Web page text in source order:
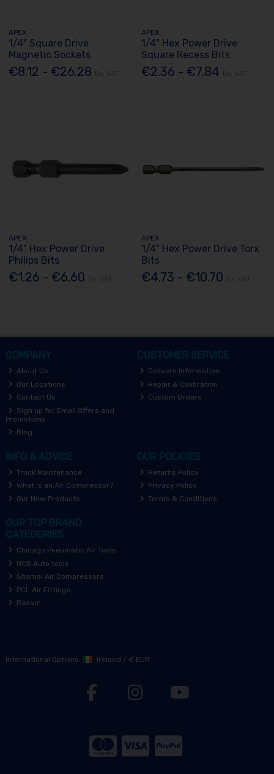
APEX
1/4" Square Drive
Magnetic Sockets
€8.12 - €26.28
APEX
1/4" Hex Power Drive
Square Recess Bits
€2.36 - €7.84
APEX
1/4" Hex Power Drive
Philips Bits
€1.26 - €6.60
APEX
1/4" Hex Power Drive Torx
Bits
€4.73 - €10.70
COMPANY
About Us
Our Locations
Contact Us
Sign up for Email Offers and
Promotions
Blog
CUSTOMER SERVICE
Delivery Information
Repair & Calibration
Custom Orders
INFO & ADVICE
Truck Maintenance
What is an Air Compressor?
Our New Products
OUR POLICIES
Returns Policy
Privacy Policy
Terms & Conditions
OUR TOP BRAND
CATEGORIES
Chicago Pneumatic Air Tools
HCB Auto tools
Shamal Air Compressors
PCL Air Fittings
Raasm
International Options: Ireland / € EUR